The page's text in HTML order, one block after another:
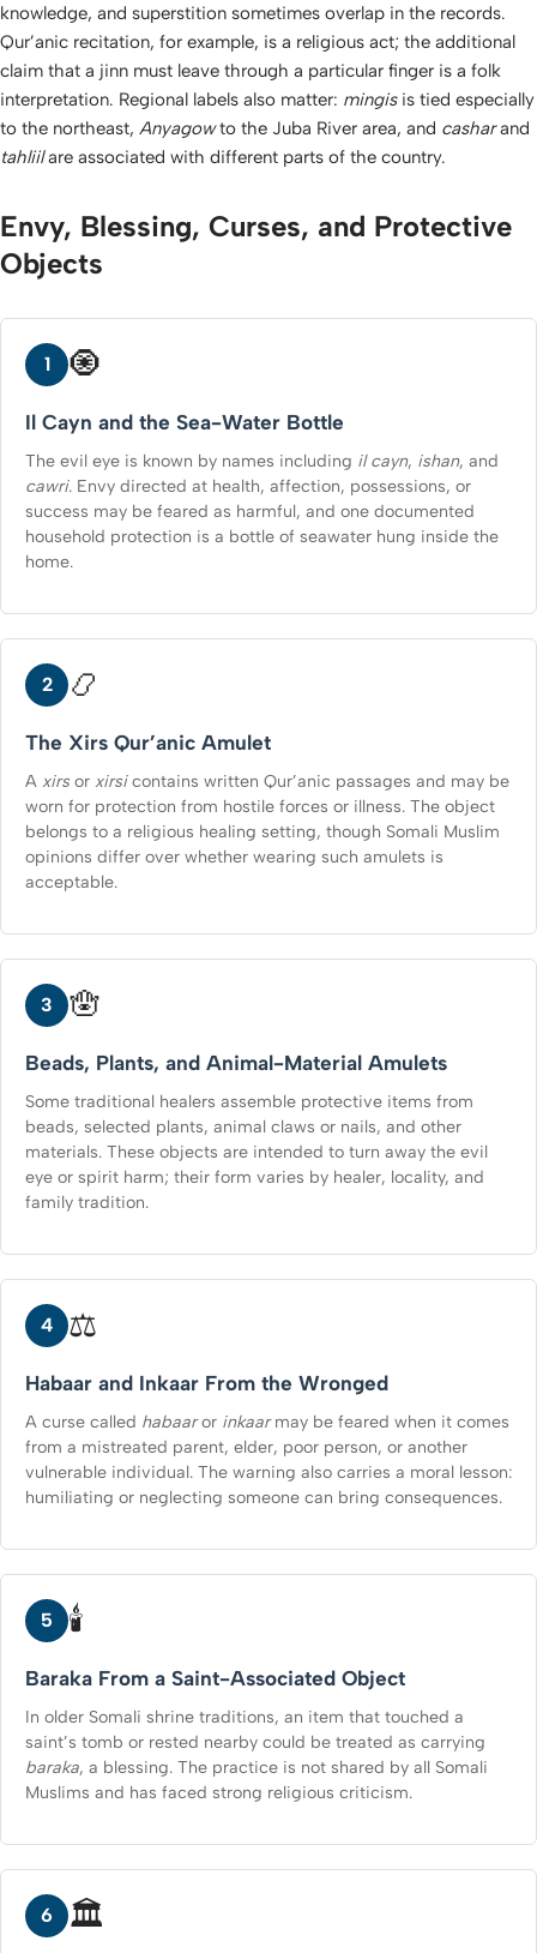
knowledge, and superstition sometimes overlap in the records.
Qur’anic recitation, for example, is a religious act; the additional
claim that a jinn must leave through a particular finger is a folk
interpretation. Regional labels also matter: mingisis tied especially
to the northeast, Anyagowto the Juba River area, and casharand
tahliilare associated with different parts of the country.
Envy, Blessing, Curses, and Protective
Objects
1 🧿
Il Cayn and the Sea-Water Bottle
The evil eye is known by names including il cayn, ishan, and
cawri. Envy directed at health, affection, possessions, or
success may be feared as harmful, and one documented
household protection is a bottle of seawater hung inside the
home.
2 📿
The Xirs Qur’anic Amulet
A xirs or xirsicontains written Qur’anic passages and may be
worn for protection from hostile forces or illness. The object
belongs to a religious healing setting, though Somali Muslim
opinions differ over whether wearing such amulets is
acceptable.
3 🪬
Beads, Plants, and Animal-Material Amulets
Some traditional healers assemble protective items from
beads, selected plants, animal claws or nails, and other
materials. These objects are intended to turn away the evil
eye or spirit harm; their form varies by healer, locality, and
family tradition.
4 ⚖️
Habaar and Inkaar From the Wronged
A curse called habaaror inkaarmay be feared when it comes
from a mistreated parent, elder, poor person, or another
vulnerable individual. The warning also carries a moral lesson:
humiliating or neglecting someone can bring consequences.
5 🕯️
Baraka From a Saint-Associated Object
In older Somali shrine traditions, an item that touched a
saint’s tomb or rested nearby could be treated as carrying
baraka, a blessing. The practice is not shared by all Somali
Muslims and has faced strong religious criticism.
6 🏛️